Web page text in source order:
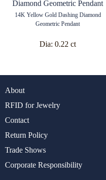
14K Yellow Gold Dashing Diamond
Geometric Pendant
Dia: 0.22 ct
About
RFID for Jewelry
Contact
Return Policy
Trade Shows
Corporate Responsibility